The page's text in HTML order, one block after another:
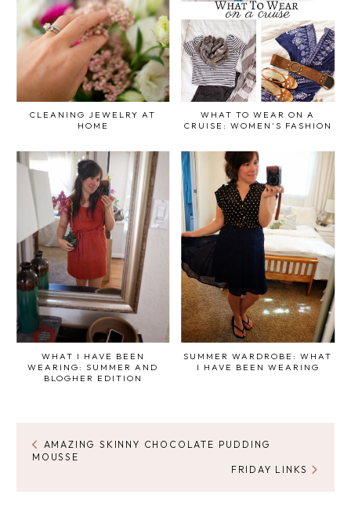
CLEANING JEWELRY AT
HOME
WHAT TO WEAR ON A
CRUISE: WOMEN'S FASHION
WHAT I HAVE BEEN
WEARING: SUMMER AND
BLOGHER EDITION
SUMMER WARDROBE: WHAT
I HAVE BEEN WEARING
AMAZING SKINNY CHOCOLATE PUDDING
MOUSSE
FRIDAY LINKS